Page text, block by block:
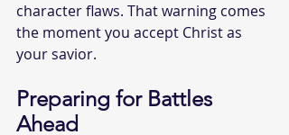
character flaws. That warning comes
the moment you accept Christ as
your savior.
Preparing for Battles
Ahead